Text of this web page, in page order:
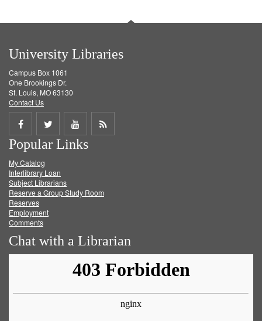
University Libraries
Campus Box 1061
One Brookings Dr.
St. Louis, MO 63130
Contact Us
Share
on
Facebook
Share
on
Twitter
Share
on
Get
Popular Links
My Catalog
Interlibrary Loan
Subject Librarians
Reserve a Group Study Room
Reserves
Employment
Comments
Chat with a Librarian